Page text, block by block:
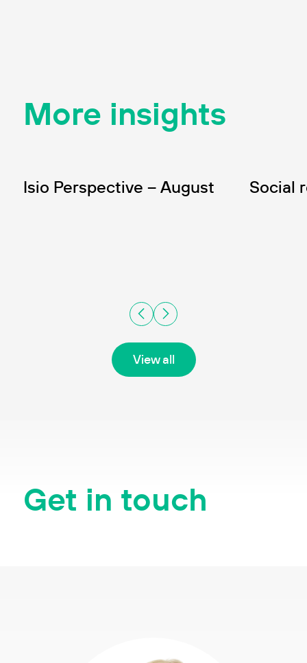
More insights
Isio Perspective – August Social
View all
Get in touch